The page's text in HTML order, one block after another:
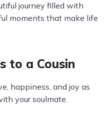
journey filled with
moments that make life
to a Cousin
happiness, and joy as
your soulmate.